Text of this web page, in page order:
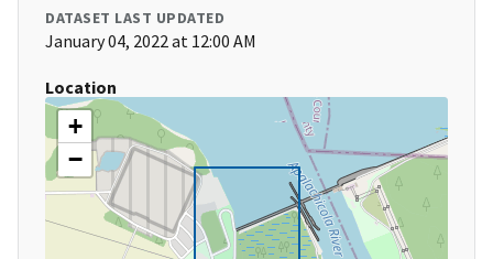
DATASET LAST UPDATED
January 04, 2022 at 12:00 AM
Location
+
−